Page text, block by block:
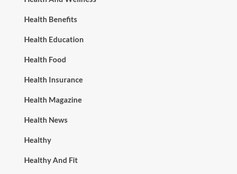
Health Benefits
Health Education
Health Food
Health Insurance
Health Magazine
Health News
Healthy
Healthy And Fit